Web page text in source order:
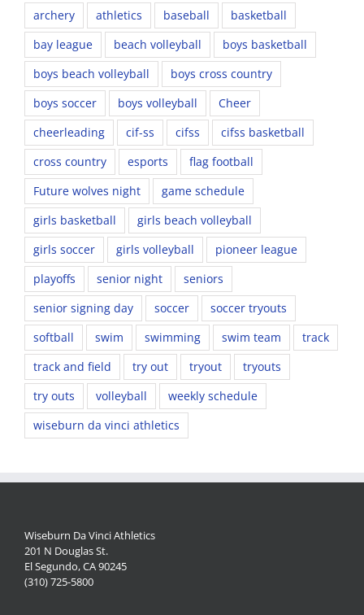
archery athletics baseball
basketball
bay league
beach volleyball
boys basketball
boys beach volleyball
boys cross country
boys soccer
boys volleyball
Cheer
cheerleading
cif-ss cifss
cifss basketball
cross country
esports
flag football
Future wolves night
game schedule
girls basketball
girls beach volleyball
girls soccer
girls volleyball
pioneer league
playoffs
senior night
seniors
senior signing day
soccer
soccer tryouts
softball
swim swimming swim team
track
track and field
try out tryout
tryouts
try outs
volleyball
weekly schedule
wiseburn da vinci athletics
Wiseburn Da Vinci Athletics
201 N Douglas St.
El Segundo, CA 90245
(310) 725-5800